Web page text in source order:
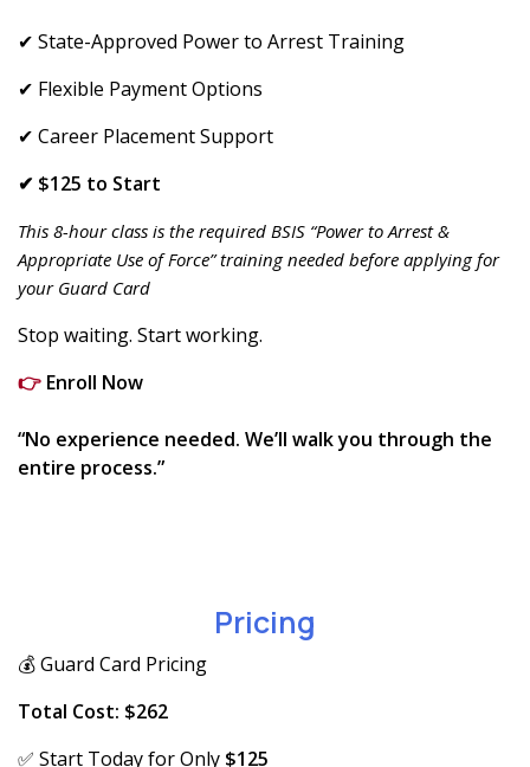
✔ State-Approved Power to Arrest Training
✔ Flexible Payment Options
✔ Career Placement Support
✔ $125 to Start
This 8-hour class is the required BSIS “Power to Arrest &
Appropriate Use of Force” training needed before applying for
your Guard Card
Stop waiting. Start working.
👉 Enroll Now
“No experience needed. We’ll walk you through the
entire process.”
Pricing
💰 Guard Card Pricing
Total Cost: $262
✅ Start Today for Only $125